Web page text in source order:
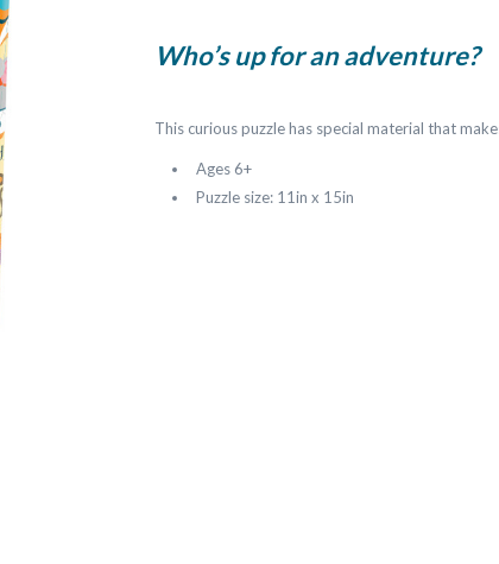
Who’s up for an adventure?
This curious puzzle has special material that
Ages 6+
Puzzle size: 11in x 15in